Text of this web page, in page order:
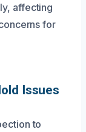
affecting
for
Issues
to